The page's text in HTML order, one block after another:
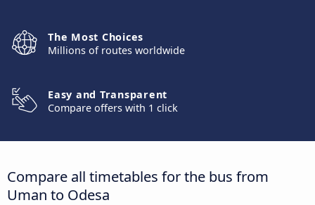
The Most Choices
Millions of routes worldwide
Easy and Transparent
Compare offers with 1 click
Compare all timetables for the bus from
Uman to Odesa